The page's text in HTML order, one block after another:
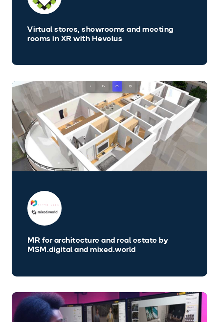
Virtual stores, showrooms and meeting
rooms in XR with Hevolus
MR for architecture and real estate by
MSM.digital and mixed.world